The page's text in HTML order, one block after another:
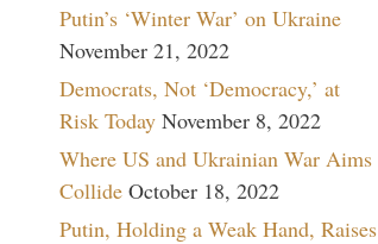
Putin’s ‘Winter War’ on Ukraine
November 21, 2022
Democrats, Not ‘Democracy,’ at
Risk Today November 8, 2022
Where US and Ukrainian War Aims
Collide October 18, 2022
Putin, Holding a Weak Hand, Raises